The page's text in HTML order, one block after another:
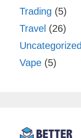
Trading (5)
Travel (26)
Uncategorized
Vape (5)